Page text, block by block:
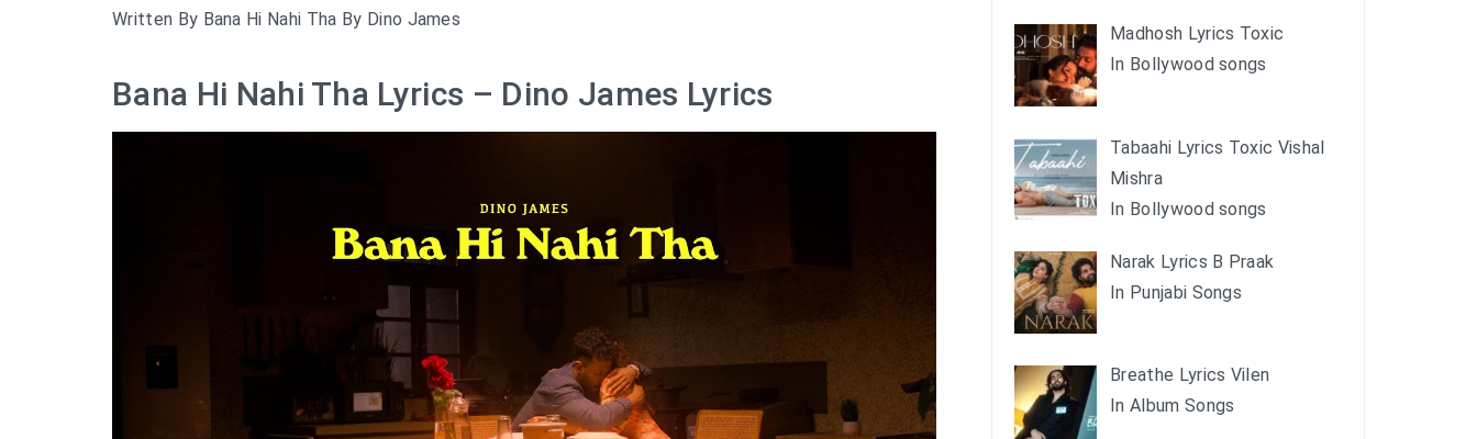
Written By Bana Hi Nahi Tha By Dino James
Bana Hi Nahi Tha Lyrics – Dino James Lyrics
Madhosh Lyrics Toxic
In Bollywood songs
Tabaahi Lyrics Toxic Vishal
Mishra
In Bollywood songs
Narak Lyrics B Praak
In Punjabi Songs
Breathe Lyrics Vilen
In Album Songs